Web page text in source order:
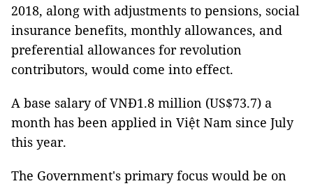
2018, along with adjustments to pensions, social
insurance benefits, monthly allowances, and
preferential allowances for revolution
contributors, would come into effect.
A base salary of VNĐ1.8 million (US$73.7) a
month has been applied in Việt Nam since July
this year.
The Government's primary focus would be on